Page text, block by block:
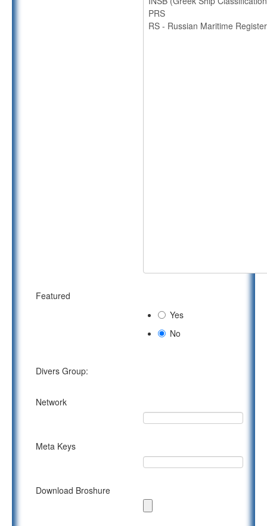
Featured
Yes
No
Divers Group:
Network
Meta Keys
Download Broshure